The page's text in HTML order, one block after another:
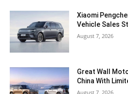
Xiaomi
Vehicle Sales
August 7, 2026
Great Wall
China With
August 7, 2026